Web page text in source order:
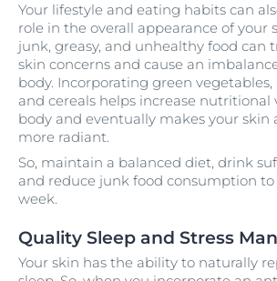
Your lifestyle and eating habits can
role in the overall appearance of your
junk, greasy, and unhealthy food can
skin concerns and cause an
body. Incorporating green
and cereals helps increase nutritional
body and eventually makes your skin
more radiant.
So, maintain a balanced diet, drink
and reduce junk food consumption to
week.
Quality Sleep and Stress
Your skin has the ability to naturally